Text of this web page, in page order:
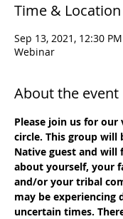
Time & Location
Sep 13, 2021, 12:30
Webinar
About the event
Please join us for
circle. This group will
Native guest and will
about yourself, your
and/or your tribal
may be experiencing
uncertain times.